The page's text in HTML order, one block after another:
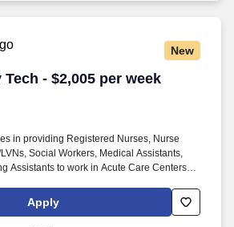
New
Tech - $2,005 per week
Tech - $2,005 per week
in providing Registered Nurses, Nurse
Social Workers, Medical Assistants,
Assistants to work in Acute Care Centers,
Health Centers, Drug & Alcohol Facilities,
Health, Urgent Care Clinics, and
Apply